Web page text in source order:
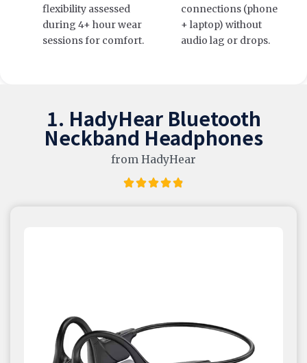
flexibility assessed
during 4+ hour wear
sessions for comfort.
connections (phone
+ laptop) without
audio lag or drops.
1. HadyHear Bluetooth
Neckband Headphones
from HadyHear